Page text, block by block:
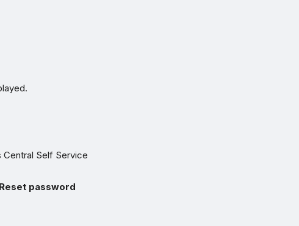
Self Service
Reset password